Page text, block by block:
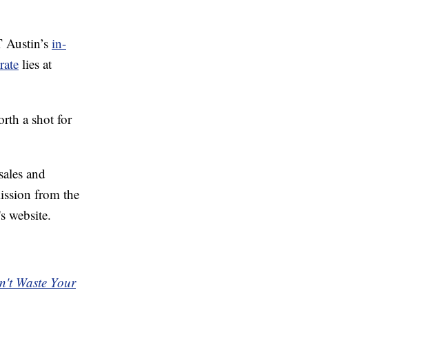
in-
lies at
a shot for
and
from the
website.
Waste Your